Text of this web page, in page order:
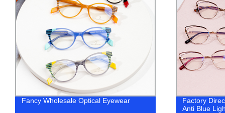
Factory Direct Metal Cat Eye Frames -
[Copy] 2023
metal